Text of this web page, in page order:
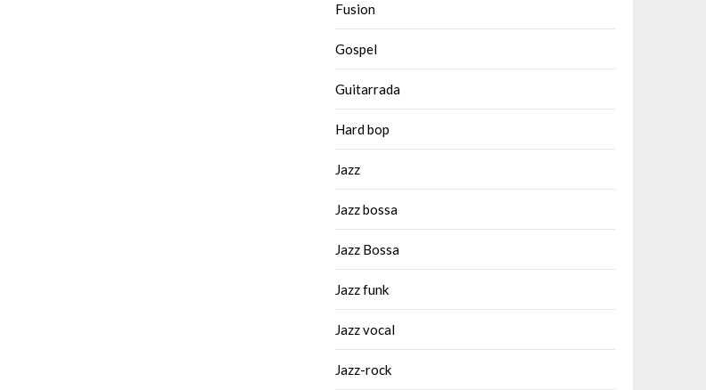
Fusion
Gospel
Guitarrada
Hard bop
Jazz
Jazz bossa
Jazz Bossa
Jazz funk
Jazz vocal
Jazz-rock